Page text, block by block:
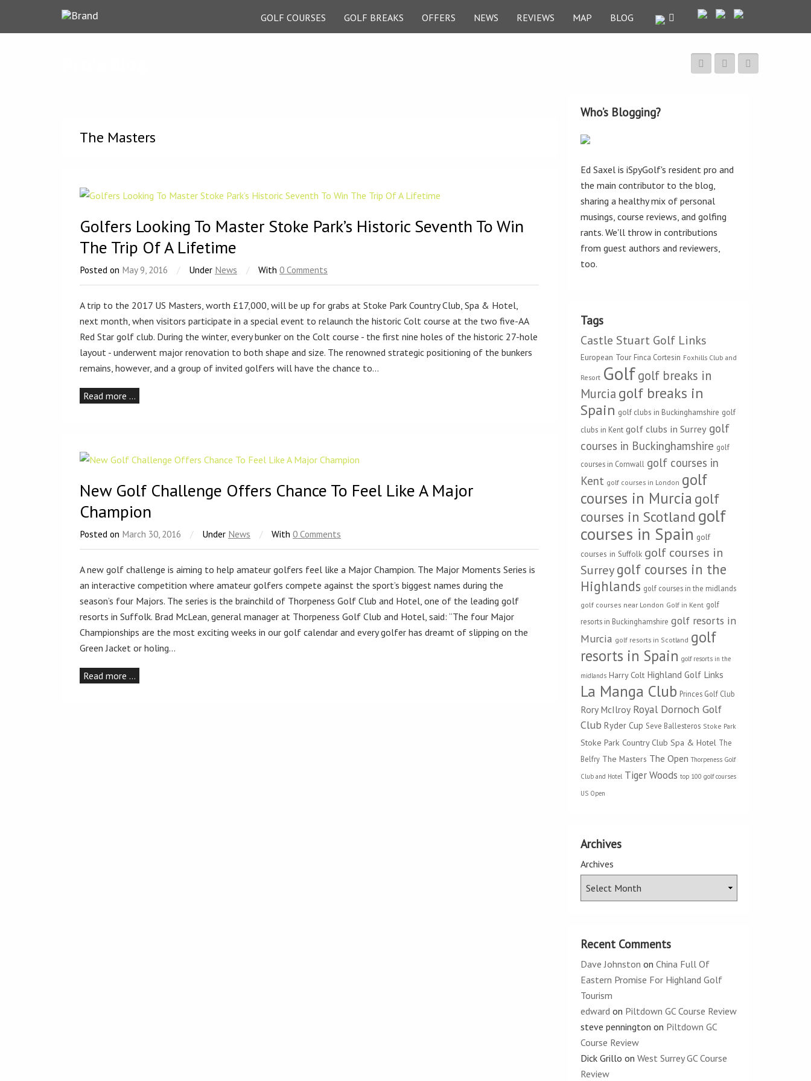
GOLF COURSES GOLF BREAKS OFFERS NEWS REVIEWS MAP BLOG
The Masters
Golfers Looking To Master Stoke Park’s Historic Seventh To Win
The Trip Of A Lifetime
Posted on May 9, 2016 / Under News / With 0 Comments
A trip to the 2017 US Masters, worth £17,000, will be up for grabs at Stoke Park Country Club, Spa & Hotel,
next month, when visitors participate in a special event to relaunch the historic Colt course at the two five-AA
Red Star golf club. During the winter, every bunker on the Colt course - the first nine holes of the historic 27-hole
layout - underwent major renovation to both shape and size. The renowned strategic positioning of the bunkers
remains, however, and a group of invited golfers will have the chance to…
Read more …
New Golf Challenge Offers Chance To Feel Like A Major
Champion
Posted on March 30, 2016 / Under News / With 0 Comments
A new golf challenge is aiming to help amateur golfers feel like a Major Champion. The Major Moments Series is
an interactive competition where amateur golfers compete against the sport’s biggest names during the
season’s four Majors. The series is the brainchild of Thorpeness Golf Club and Hotel, one of the leading golf
resorts in Suffolk. Brad McLean, general manager at Thorpeness Golf Club and Hotel, said: “The four Major
Championships are the most exciting weeks in our golf calendar and every golfer has dreamt of slipping on the
Green Jacket or holing…
Read more …
Who’s Blogging?
Ed Saxel is iSpyGolf's resident pro and
the main contributor to the blog,
sharing a healthy mix of personal
musings, course reviews, and golfing
rants. We'll throw in contributions
from guest authors and reviewers,
too.
Tags
Castle Stuart Golf Links
European Tour Finca Cortesin Foxhills Club and
Resort Golfgolf breaks in
Murcia golf breaks in
Spain golf clubs in Buckinghamshire golf
clubs in Kent golf clubs in Surrey golf
courses in Buckinghamshire golf
courses in Cornwall golf courses in
Kent golf courses in London golf
courses in Murcia golf
courses in Scotland golf
courses in Spain golf
courses in Suffolk golf courses in
Surreygolf courses in the
Highlands golf courses in the midlands
golf courses near London Golf in Kent golf
resorts in Buckinghamshire golf resorts in
Murcia golf resorts in Scotland golf
resorts in Spain golf resorts in the
midlands Harry Colt Highland Golf Links
La Manga Club Princes Golf Club
Rory McIlroy Royal Dornoch Golf
Club Ryder Cup Seve Ballesteros Stoke Park
Stoke Park Country Club Spa & Hotel The
Belfry The Masters The Open Thorpeness Golf
Club and Hotel Tiger Woods top 100 golf courses
US Open
Archives
Archives
Recent Comments
Dave Johnston on China Full Of
Eastern Promise For Highland Golf
Tourism
edward on Piltdown GC Course Review
steve pennington on Piltdown GC
Course Review
Dick Grillo on West Surrey GC Course
Review